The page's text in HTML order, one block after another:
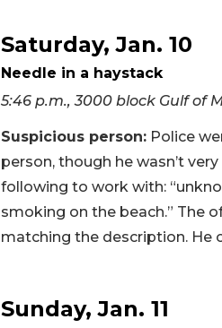
Saturday, Jan. 10
Needle in a haystack
5:46 p.m., 3000 block Gulf of
Suspicious person: Police
person, though he wasn’t
following to work with:
smoking on the beach.” The
matching the description. He
Sunday, Jan. 11